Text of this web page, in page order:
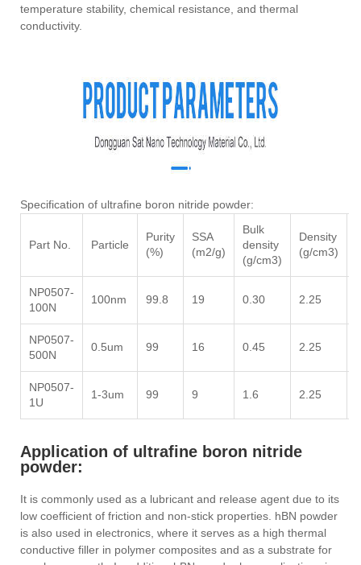
temperature stability, chemical resistance, and thermal
conductivity.
Specification of ultrafine boron nitride powder:
Part No. Particle
Purity
(%)
SSA
(m2/g)
Bulk
density
(g/cm3)
Density
(g/cm3)
NP0507-
100N
100nm 99.8 19 0.30 2.25
NP0507-
500N
0.5um 99 16 0.45 2.25
NP0507-
1U
1-3um 99 9 1.6 2.25
Application of ultrafine boron nitride
powder:
It is commonly used as a lubricant and release agent due to its
low coefficient of friction and non-stick properties. hBN powder
is also used in electronics, where it serves as a high thermal
conductive filler in polymer composites and as a substrate for